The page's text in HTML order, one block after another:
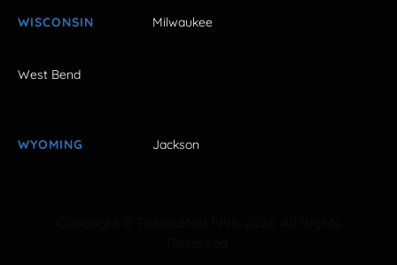
WISCONSIN Milwaukee
West Bend
WYOMING Jackson